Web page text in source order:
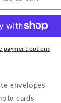
payment options
envelopes
cards